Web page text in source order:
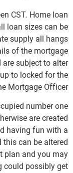
CST. Home loan
loan sizes can be
supply all hangs
of the mortgage
subject to alter
to locked for the
Mortgage Officer.
number one
are created
having fun with a
can be altered
plan and you may
could possibly get